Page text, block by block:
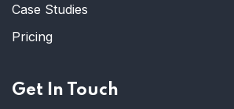
Case Studies
Pricing
Get In Touch